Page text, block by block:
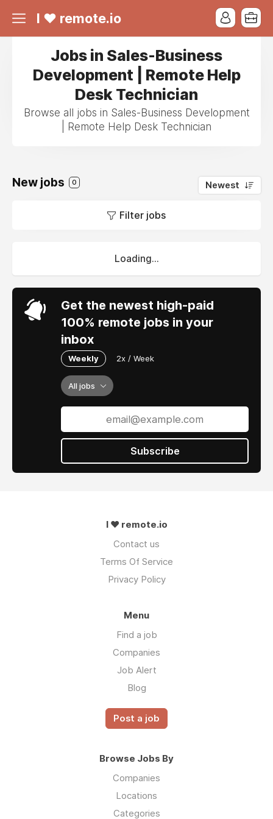
I ❤ remote.io
Jobs in Sales-Business
Development | Remote Help
Desk Technician
Browse all jobs in Sales-Business Development
| Remote Help Desk Technician
New jobs 0 Newest
Filter jobs
Loading...
Get the newest high-paid
100% remote jobs in your
inbox
Weekly 2x / Week
All jobs
Subscribe
I ❤ remote.io
Contact us
Terms Of Service
Privacy Policy
Menu
Find a job
Companies
Job Alert
Blog
Post a job
Browse Jobs By
Companies
Locations
Categories